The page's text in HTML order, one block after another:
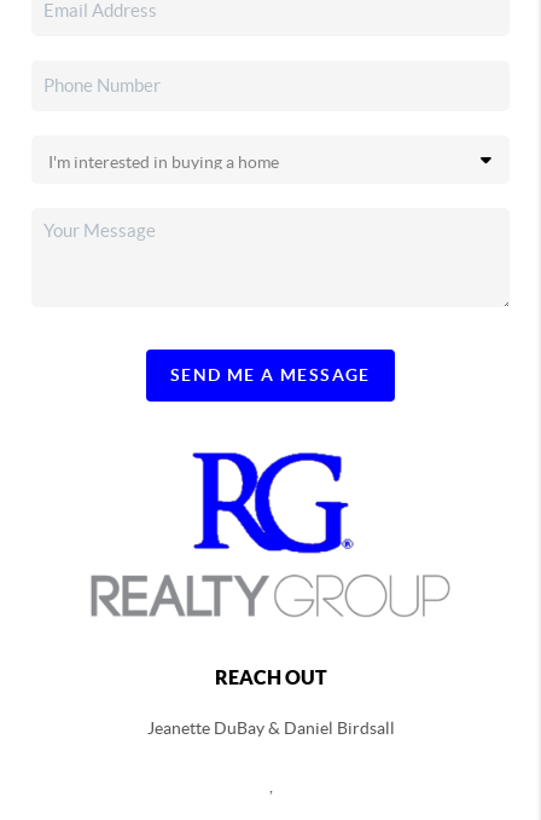
SEND ME A MESSAGE
REACH OUT
Jeanette DuBay & Daniel Birdsall